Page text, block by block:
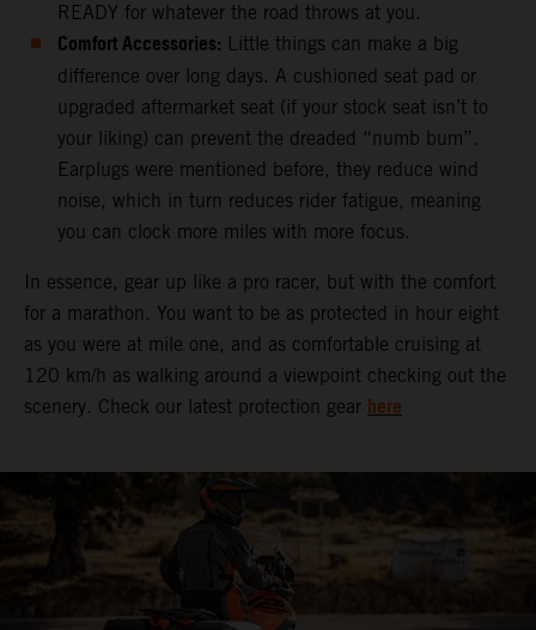
READY for whatever the road throws at you.
Comfort Accessories: Little things can make a big
difference over long days. A cushioned seat pad or
upgraded aftermarket seat (if your stock seat isn’t to
your liking) can prevent the dreaded “numb bum”.
Earplugs were mentioned before, they reduce wind
noise, which in turn reduces rider fatigue, meaning
you can clock more miles with more focus.
In essence, gear up like a pro racer, but with the comfort
for a marathon. You want to be as protected in hour eight
as you were at mile one, and as comfortable cruising at
120 km/h as walking around a viewpoint checking out the
scenery. Check our latest protection gear here